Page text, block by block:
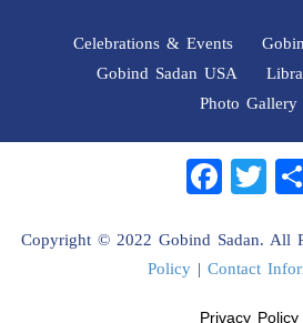
Celebrations & Events
Gobind Sadan USA
Photo Gallery
Copyright © 2022 Gobind Sadan. All
Policy | Contact
Privacy Policy